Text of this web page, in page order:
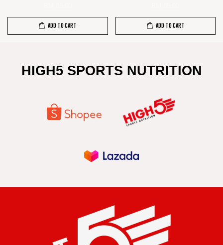
ADD TO CART ADD TO CART
HIGH5 SPORTS NUTRITION